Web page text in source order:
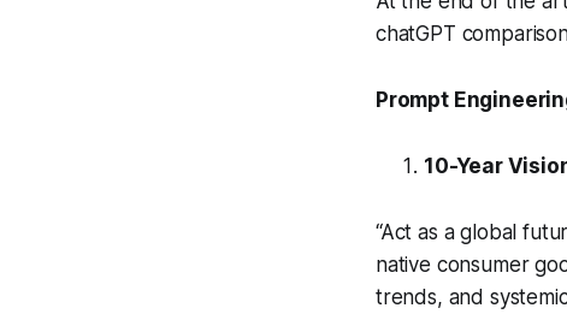
chatGPT
Prompt
10-Year
“Act as a global
native consumer
trends, and